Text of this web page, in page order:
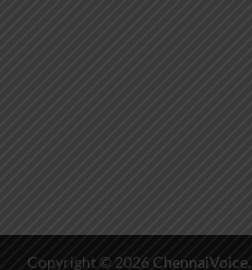
Copyright © 2026